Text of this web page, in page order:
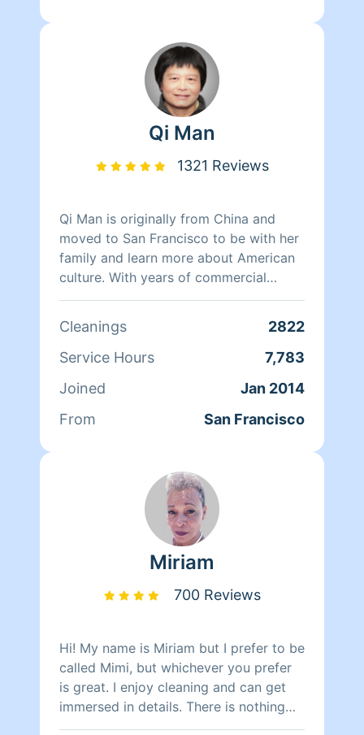
Qi Man
1321 Reviews
Qi Man is originally from China and
moved to San Francisco to be with her
family and learn more about American
culture. With years of commercial
cleaning experience from China, Qi Man
career and also learn more about San
Francisco and its culture through her
nothing matters more to her than her
family. Between dropping her kids off
busy working with Homeaglow. While a
little shy, she has a heart of gold and
wants nothing more than to make her
own family and the families of her
Cleanings
2822
Service Hours
7,783
Joined
Jan 2014
From
San Francisco
Miriam
700 Reviews
Hi! My name is Miriam but I prefer to be
called Mimi, but whichever you prefer
is great. I enjoy cleaning and can get
immersed in details. There is nothing
more relaxing than coming into a clean